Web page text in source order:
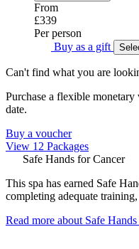
From
£339
Per person
Buy as a gift
Can't find what you are
Purchase a flexible monetary
date.
Buy a voucher
View 12 Packages
Safe Hands for Cancer
This spa has earned Safe
completing adequate
Read more about Safe